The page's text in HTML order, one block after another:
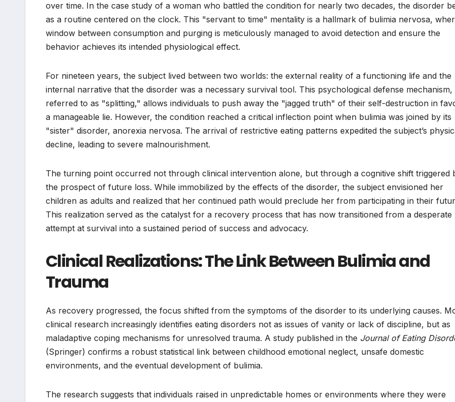
over time. In the case study of a woman who battled the condition for nearly two decades, the disorder
as a routine centered on the clock. This "servant to time" mentality is a hallmark of bulimia nervosa,
window between consumption and purging is meticulously managed to avoid detection and ensure the
behavior achieves its intended physiological effect.
For nineteen years, the subject lived between two worlds: the external reality of a functioning life and the
internal narrative that the disorder was a necessary survival tool. This psychological defense mechanism,
referred to as "splitting," allows individuals to push away the "jagged truth" of their self-destruction in
a manageable lie. However, the condition reached a critical inflection point when bulimia was joined by its
"sister" disorder, anorexia nervosa. The arrival of restrictive eating patterns expedited the subject’s
decline, leading to severe malnourishment.
The turning point occurred not through clinical intervention alone, but through a cognitive shift triggered
the prospect of future loss. While immobilized by the effects of the disorder, the subject envisioned her
children as adults and realized that her continued path would preclude her from participating in their
This realization served as the catalyst for a recovery process that has now transitioned from a desperate
attempt at survival into a sustained period of success and advocacy.
Clinical Realizations: The Link Between Bulimia and
Trauma
As recovery progressed, the focus shifted from the symptoms of the disorder to its underlying causes.
clinical research increasingly identifies eating disorders not as issues of vanity or lack of discipline, but as
maladaptive coping mechanisms for unresolved trauma. A study published in the Journal of Eating
(Springer) confirms a robust statistical link between childhood emotional neglect, unsafe domestic
environments, and the eventual development of bulimia.
The research suggests that individuals raised in unpredictable homes or environments where they were